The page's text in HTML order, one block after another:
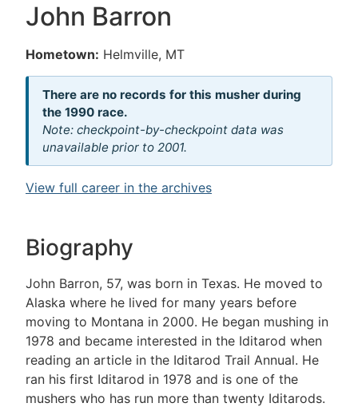
John Barron
Hometown: Helmville, MT
There are no records for this musher during
the 1990 race.
Note: checkpoint-by-checkpoint data was
unavailable prior to 2001.
View full career in the archives
Biography
John Barron, 57, was born in Texas. He moved to
Alaska where he lived for many years before
moving to Montana in 2000. He began mushing in
1978 and became interested in the Iditarod when
reading an article in the Iditarod Trail Annual. He
ran his first Iditarod in 1978 and is one of the
mushers who has run more than twenty Iditarods.